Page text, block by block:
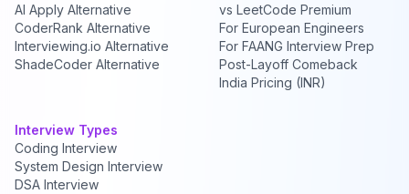
AI Apply Alternative
CoderRank Alternative
Interviewing.io Alternative
ShadeCoder Alternative
vs LeetCode Premium
For European Engineers
For FAANG Interview Prep
Post-Layoff Comeback
India Pricing (INR)
Interview Types
Coding Interview
System Design Interview
DSA Interview